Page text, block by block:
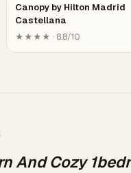
Canopy by Hilton Madrid
Castellana
★★★★ · 8.8/10
And Cozy